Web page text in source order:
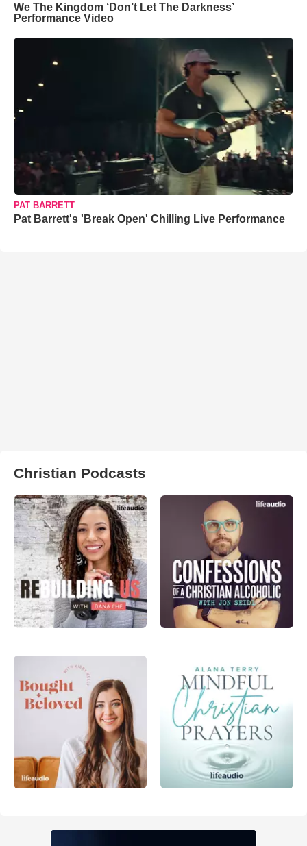
We The Kingdom ‘Don’t Let The Darkness’
Performance Video
PAT BARRETT
Pat Barrett's 'Break Open' Chilling Live Performance
Christian Podcasts